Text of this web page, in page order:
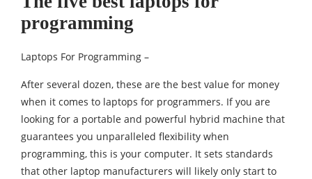
programming
Laptops For Programming –
After several dozen, these are the best value for money
when it comes to laptops for programmers. If you are
looking for a portable and powerful hybrid machine that
guarantees you unparalleled flexibility when
programming, this is your computer. It sets standards
that other laptop manufacturers will likely only start to